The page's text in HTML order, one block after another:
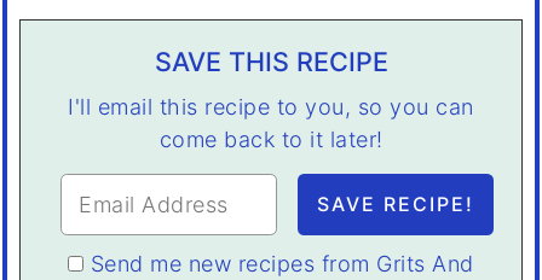
SAVE THIS RECIPE
I'll email this recipe to you, so you can
come back to it later!
Send me new recipes from Grits And